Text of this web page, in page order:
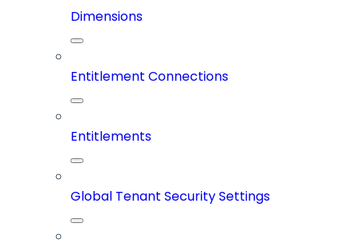
Dimensions
Entitlement Connections
Entitlements
Global Tenant Security Settings